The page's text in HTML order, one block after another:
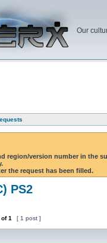
Our
region/version number in the
the request has been filled.
PS2
of1 [ 1 post ]